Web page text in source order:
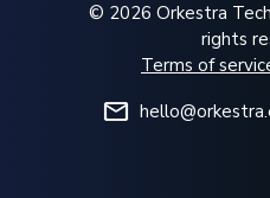
© 2026 Orkestra
rights
Terms of